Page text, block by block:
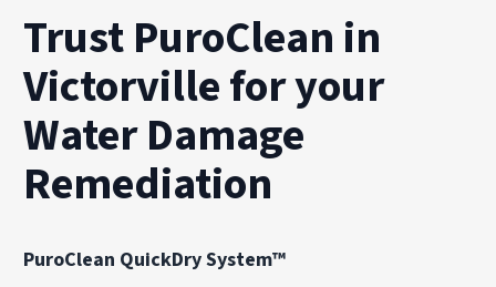
Trust PuroClean in
Victorville for your
Water Damage
Remediation
PuroClean QuickDry System™